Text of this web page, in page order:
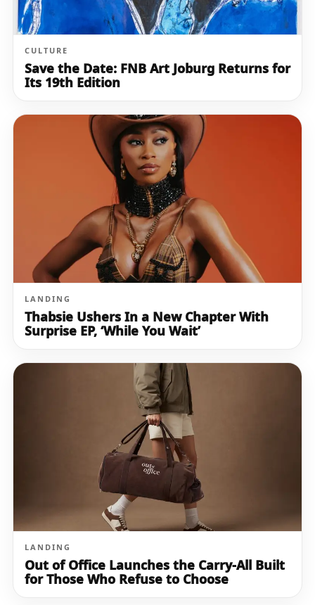
CULTURE
Save the Date: FNB Art Joburg Returns for
Its 19th Edition
LANDING
Thabsie Ushers In a New Chapter With
Surprise EP, ‘While You Wait’
LANDING
Out of Office Launches the Carry-All Built
for Those Who Refuse to Choose